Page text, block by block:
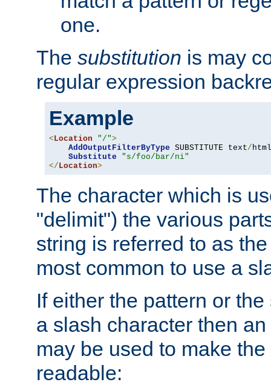
one.
The substitution is may
regular expression
Example
< Location "/">
AddOutputFilterByType SUBSTITUTE text/ html
Substitute
"s/foo/bar/ni"
</ Location>
The character which is
"delimit") the various
string is referred to as
most common to use a
If either the pattern or
a slash character then
may be used to make
readable: